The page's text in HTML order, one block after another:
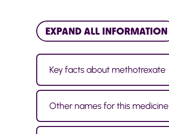
EXPAND ALL INFORMATION
Key facts about methotrexate
Other names for this medicine